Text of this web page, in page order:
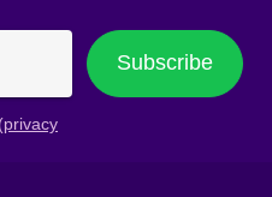
privacy
Subscribe